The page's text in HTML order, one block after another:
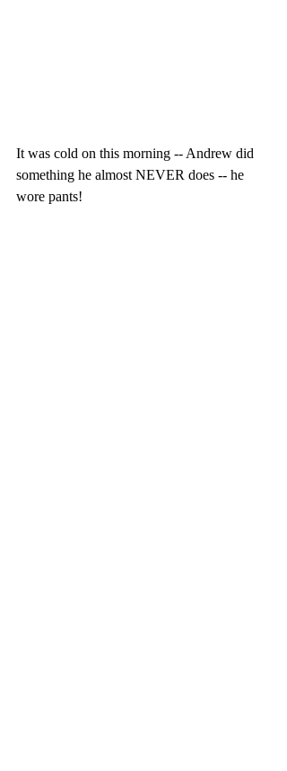
It was cold on this morning -- Andrew did
something he almost NEVER does -- he
wore pants!